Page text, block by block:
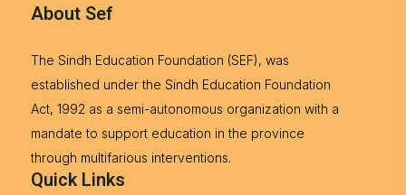
About Sef
The Sindh Education Foundation (SEF), was
established under the Sindh Education Foundation
Act, 1992 as a semi-autonomous organization with a
mandate to support education in the province
through multifarious interventions.
Quick Links